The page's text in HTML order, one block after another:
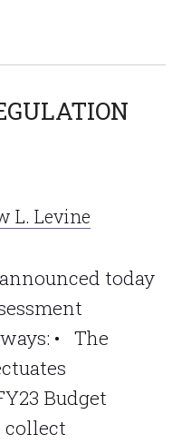
L. Levine
today
• The
Budget
collect